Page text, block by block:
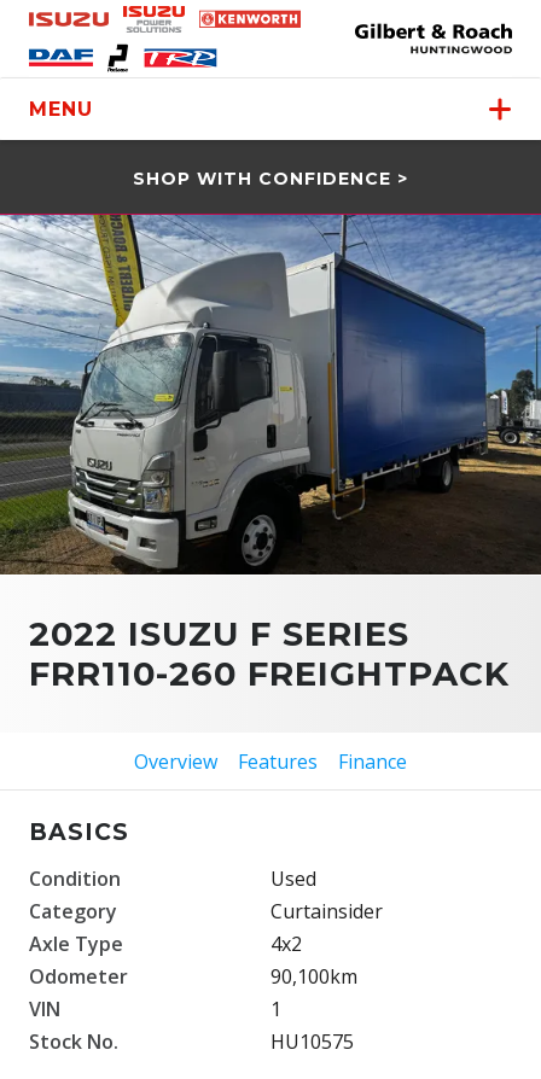
MENU
SHOP WITH CONFIDENCE >
2022 ISUZU F SERIES
FRR110-260 FREIGHTPACK
Overview Features Finance
BASICS
Condition
Used
Category
Curtainsider
Axle Type
4x2
Odometer
90,100km
VIN
1
Stock No.
HU10575